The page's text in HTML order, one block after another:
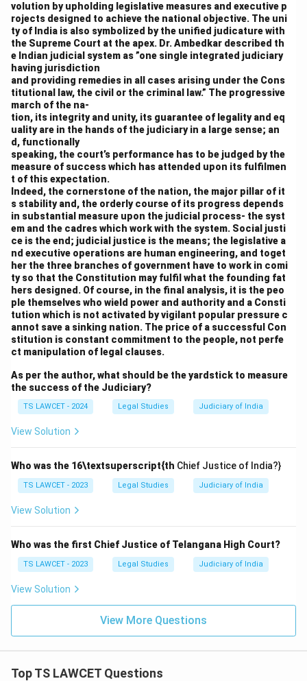
volution by upholding legislative measures and executive p
rojects designed to achieve the national objective. The uni
ty of India is also symbolized by the unified judicature with
the Supreme Court at the apex. Dr. Ambedkar described th
e Indian judicial system as ”one single integrated judiciary
having jurisdiction
and providing remedies in all cases arising under the Cons
titutional law, the civil or the criminal law.” The progressive
march of the na-
tion, its integrity and unity, its guarantee of legality and eq
uality are in the hands of the judiciary in a large sense; an
d, functionally
speaking, the court’s performance has to be judged by the
measure of success which has attended upon its fulfilmen
t of this expectation.
Indeed, the cornerstone of the nation, the major pillar of it
s stability and, the orderly course of its progress depends
in substantial measure upon the judicial process- the syst
em and the cadres which work with the system. Social justi
ce is the end; judicial justice is the means; the legislative a
nd executive operations are human engineering, and toget
her the three branches of government have to work in comi
ty so that the Constitution may fulfil what the founding fat
hers designed. Of course, in the final analysis, it is the peo
ple themselves who wield power and authority and a Consti
tution which is not activated by vigilant popular pressure c
annot save a sinking nation. The price of a successful Con
stitution is constant commitment to the people, not perfe
ct manipulation of legal clauses.
As per the author, what should be the yardstick to measure
the success of the Judiciary?
TS LAWCET - 2024 Legal Studies Judiciary of India
View Solution
Who was the 16\textsuperscript{th Chief Justice of India?}
TS LAWCET - 2023 Legal Studies Judiciary of India
View Solution
Who was the first Chief Justice of Telangana High Court?
TS LAWCET - 2023 Legal Studies Judiciary of India
View Solution
View More Questions
Top TS LAWCET Questions